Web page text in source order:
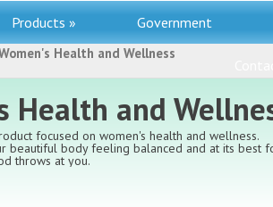
Products » Government
Health and Wellness
Health and
focused on women's health and wellness.
beautiful body feeling balanced and at its best
throws at you.